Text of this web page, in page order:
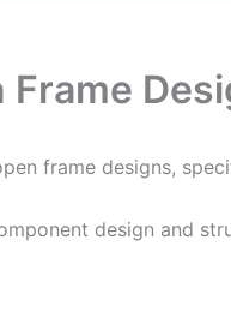
frame designs,
design and